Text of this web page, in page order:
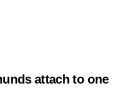
attach to one